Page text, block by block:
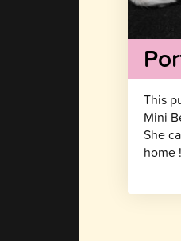
This
Mini
She
home